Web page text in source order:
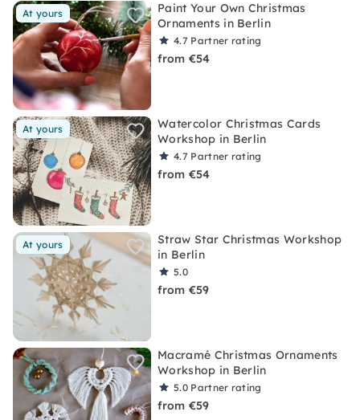
At yours
Paint Your Own Christmas
Ornaments in Berlin
4.7 Partner rating
from €54
At yours
Watercolor Christmas Cards
Workshop in Berlin
4.7 Partner rating
from €54
At yours
Straw Star Christmas Workshop
in Berlin
5.0
from €59
Macramé Christmas Ornaments
Workshop in Berlin
5.0 Partner rating
from €59